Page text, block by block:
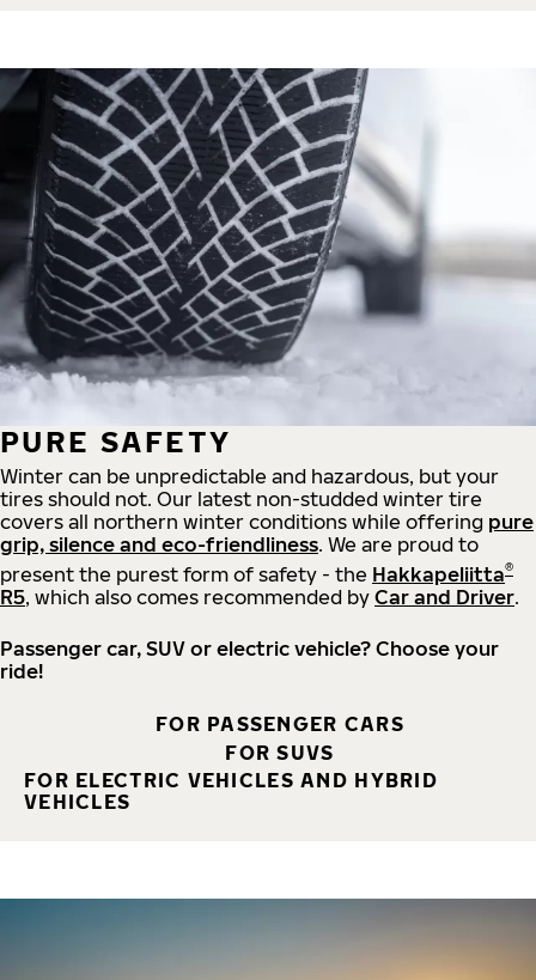
PURE SAFETY
Winter can be unpredictable and hazardous, but your
tires should not. Our latest non-studded winter tire
covers all northern winter conditions while offering pure
grip, silence and eco-friendliness. We are proud to
present the purest form of safety - the Hakkapeliitta®
R5, which also comes recommended by Car and Driver.
Passenger car, SUV or electric vehicle? Choose your
ride!
FOR PASSENGER CARS
FOR SUVS
FOR ELECTRIC VEHICLES AND HYBRID
VEHICLES